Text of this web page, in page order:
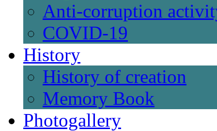
Anti-corruption
СОVID-19
History
History of creation
Memory Book
Photogallery